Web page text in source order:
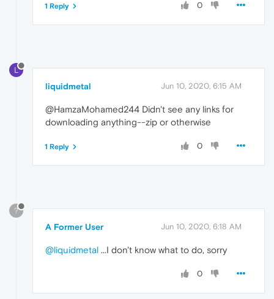
0
1 Reply
L
liquidmetal Jun 10, 2020, 6:15 AM
@HamzaMohamed244 Didn't see any links for
downloading anything--zip or otherwise
0
1 Reply
?
A Former User Jun 10, 2020, 6:18 AM
@liquidmetal ...I don't know what to do, sorry
0